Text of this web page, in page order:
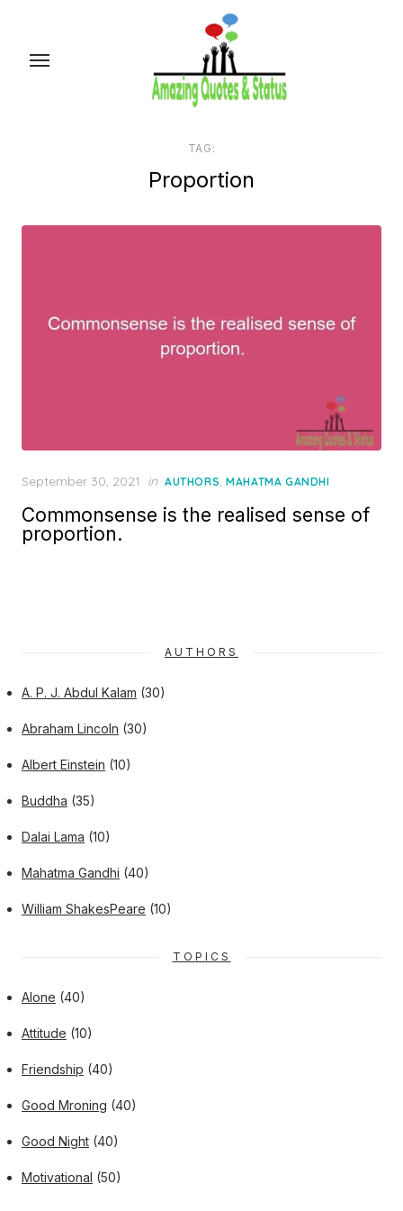
TAG:
Proportion
Posted
September 30, 2021 in AUTHORS,MAHATMA GANDHI
Commonsense is the realised sense of
proportion.
AUTHORS
A. P. J. Abdul Kalam (30)
Abraham Lincoln (30)
Albert Einstein (10)
Buddha (35)
Dalai Lama (10)
Mahatma Gandhi (40)
William ShakesPeare (10)
TOPICS
Alone (40)
Attitude (10)
Friendship (40)
Good Mroning (40)
Good Night (40)
Motivational (50)